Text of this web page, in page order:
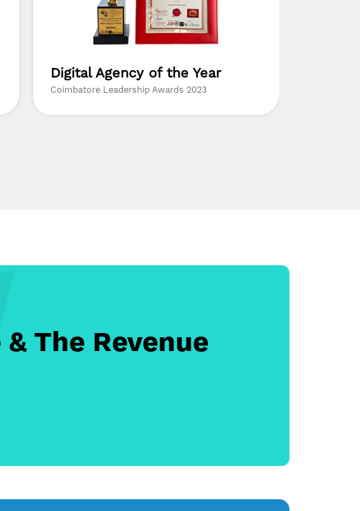
Digital Agency of the Year
Coimbatore Leadership Awards 2023
The Revenue